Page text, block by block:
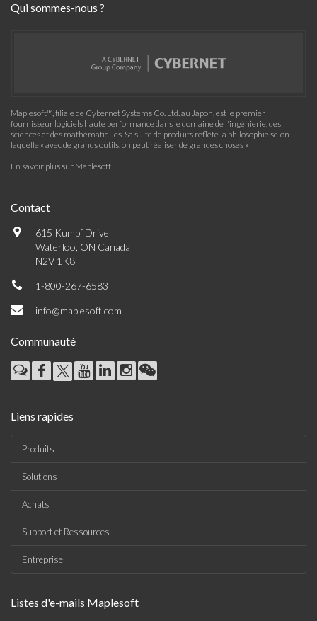
Qui sommes-nous ?
Maplesoft™, filiale de Cybernet Systems Co. Ltd. au Japon, est le premier
fournisseur logiciels haute performance dans le domaine de l'ingénierie, des
sciences et des mathématiques. Sa suite de produits reflète la philosophie selon
laquelle « avec de grands outils, on peut réaliser de grandes choses »
En savoir plus sur Maplesoft
Contact
615 Kumpf Drive
Waterloo, ON Canada
N2V 1K8
1-800-267-6583
info@maplesoft.com
Communauté
Liens rapides
Produits
Solutions
Achats
Support et Ressources
Entreprise
Listes d'e-mails Maplesoft